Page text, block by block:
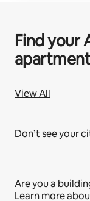
Find your
View All
Don’t see your
Are you a
Learn more